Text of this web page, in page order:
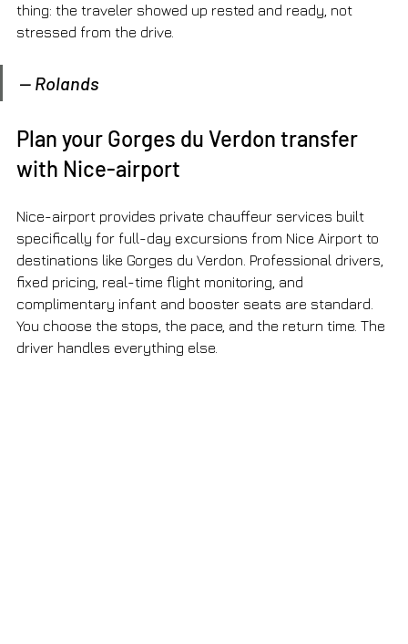
thing: the traveler showed up rested and ready, not
stressed from the drive.
— Rolands
Plan your Gorges du Verdon transfer
with Nice-airport
Nice-airport provides private chauffeur services built
specifically for full-day excursions from Nice Airport to
destinations like Gorges du Verdon. Professional drivers,
fixed pricing, real-time flight monitoring, and
complimentary infant and booster seats are standard.
You choose the stops, the pace, and the return time. The
driver handles everything else.